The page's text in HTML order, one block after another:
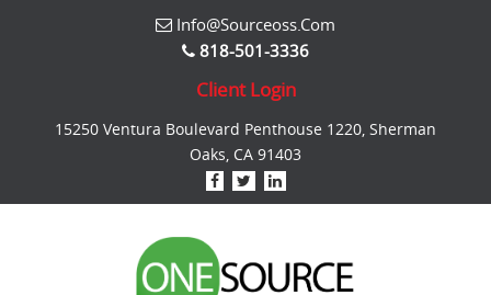
Info@sourceoss.com
818-501-3336
Client Login
15250 Ventura Boulevard Penthouse 1220, Sherman
Oaks, CA 91403